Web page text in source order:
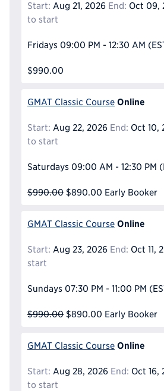
Start: Aug 21, 2026 End: Oct 09,
to start
Fridays 09:00 PM - 12:30 AM
$990.00
GMAT Classic Course Online
Start: Aug 22, 2026 End: Oct 10,
to start
Saturdays 09:00 AM - 12:30 PM
$990.00 $890.00 Early Booker
GMAT Classic Course Online
Start: Aug 23, 2026 End: Oct 11,
start
Sundays 07:30 PM - 11:00 PM
$990.00 $890.00 Early Booker
GMAT Classic Course Online
Start: Aug 28, 2026 End: Oct 16,
to start